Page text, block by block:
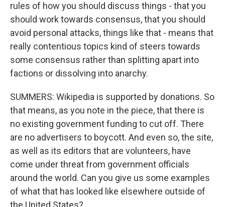
rules of how you should discuss things - that you
should work towards consensus, that you should
avoid personal attacks, things like that - means that
really contentious topics kind of steers towards
some consensus rather than splitting apart into
factions or dissolving into anarchy.
SUMMERS: Wikipedia is supported by donations. So
that means, as you note in the piece, that there is
no existing government funding to cut off. There
are no advertisers to boycott. And even so, the site,
as well as its editors that are volunteers, have
come under threat from government officials
around the world. Can you give us some examples
of what that has looked like elsewhere outside of
the United States?